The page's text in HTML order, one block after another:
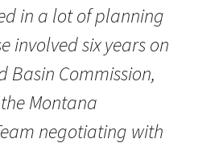
in a lot of planning
involved six years on
Basin Commission,
Montana
negotiating with